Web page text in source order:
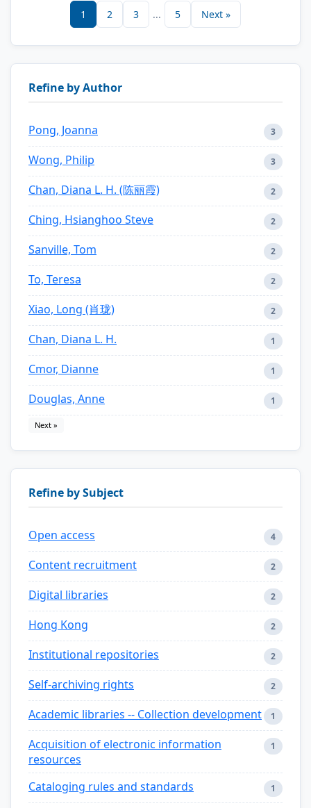
1 2 3 ... 5 Next »
Refine by Author
Pong, Joanna 3
Wong, Philip 3
Chan, Diana L. H. (陈丽霞) 2
Ching, Hsianghoo Steve 2
Sanville, Tom 2
To, Teresa 2
Xiao, Long (肖珑) 2
Chan, Diana L. H. 1
Cmor, Dianne 1
Douglas, Anne 1
Next »
Refine by Subject
Open access 4
Content recruitment 2
Digital libraries 2
Hong Kong 2
Institutional repositories 2
Self-archiving rights 2
Academic libraries -- Collection development 1
Acquisition of electronic information
resources
1
Cataloging rules and standards 1